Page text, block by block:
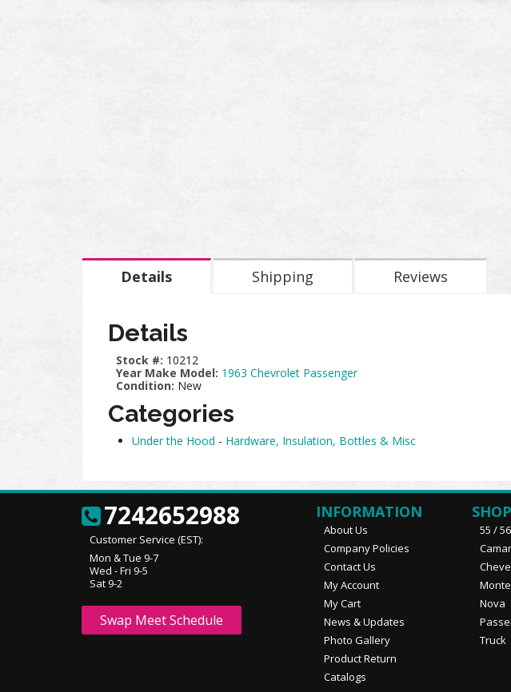
Details Shipping Reviews
Details
Stock #: 10212
Year Make Model: 1963 Chevrolet Passenger
Condition: New
Categories
Under the Hood - Hardware, Insulation, Bottles & Misc
7242652988
Customer Service (EST):
Mon & Tue 9-7
Wed - Fri 9-5
Sat 9-2
Swap Meet Schedule
INFORMATION
About Us
Company Policies
Contact Us
My Account
My Cart
News & Updates
Photo Gallery
Product Return
Catalogs
55 /
Nova
Truck